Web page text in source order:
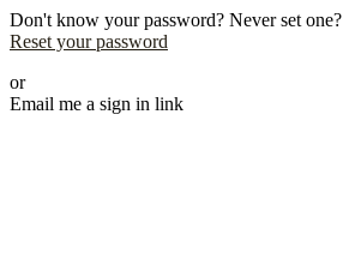
Don't know your password? Never set one?
Reset your password
or
Email me a sign in link